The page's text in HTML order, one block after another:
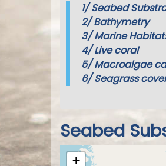
1/Seabed
2/Bathymetry
3/Marine
4/Live coral
5/Macroalgae
6/Seagrass
Seabed